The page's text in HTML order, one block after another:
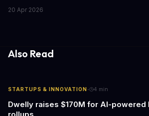
business building AI into core operations.
20 Apr 2026
Also Read
STARTUPS & INNOVATION · 4 min
Dwelly raises $170M for AI-powered